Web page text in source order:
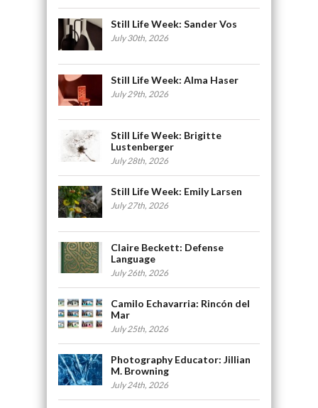
Still Life Week: Sander Vos
July 30th, 2026
Still Life Week: Alma Haser
July 29th, 2026
Still Life Week: Brigitte
Lustenberger
July 28th, 2026
Still Life Week: Emily Larsen
July 27th, 2026
Claire Beckett: Defense
Language
July 26th, 2026
Camilo Echavarria: Rincón del
Mar
July 25th, 2026
Photography Educator: Jillian
M. Browning
July 24th, 2026